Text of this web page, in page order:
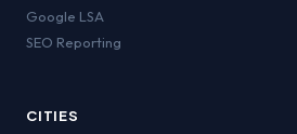
Google LSA
SEO Reporting
CITIES